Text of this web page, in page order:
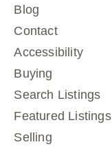
Blog
Contact
Accessibility
Buying
Search Listings
Featured Listings
Selling